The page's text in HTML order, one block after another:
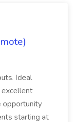
Ideal
opportunity
starting at